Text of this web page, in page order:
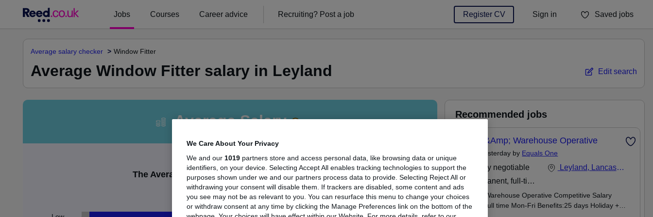
Jobs Courses Career advice Recruiting? Post a job Register CV Sign in Saved jobs
You haven't saved any jobs yet
Average salary checker Window Fitter
Average Window Fitter salary in Leyland Edit search
Average Salary
The Average Window Fitter salary in Leyland is
£50,000
Recommended jobs
Stores &amp; Warehouse Operative
Posted Yesterday by Equals One
Salary negotiable
Permanent, full-time
Leyland, Lancashire
Stores & Warehouse Operative Competitive Salary
Leyland Full time Mon-Fri Benefits:25 days Holiday +
We Care About Your Privacy
We and our 1019 partners store and access personal data, like browsing data or unique
identifiers, on your device. Selecting Accept All enables tracking technologies to support the
purposes shown under we and our partners process data to provide. Selecting Reject All or
withdrawing your consent will disable them. If trackers are disabled, some content and ads
you see may not be as relevant to you. You can resurface this menu to change your choices
or withdraw consent at any time by clicking the Manage Preferences link on the bottom of the